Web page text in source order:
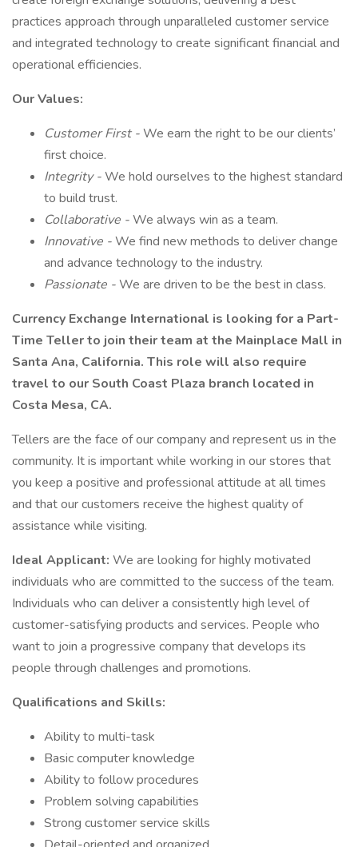
practices approach through unparalleled customer service
and integrated technology to create significant financial and
operational efficiencies.
Our Values:
Customer First -We earn the right to be our clients’
first choice.
Integrity-We hold ourselves to the highest standard
to build trust.
Collaborative -We always win as a team.
Innovative -We find new methods to deliver change
and advance technology to the industry.
Passionate -We are driven to be the best in class.
Currency Exchange International is looking for a Part-
Time Teller to join their team at the Mainplace Mall in
Santa Ana, California. This role will also require
travel to our South Coast Plaza branch located in
Costa Mesa, CA.
Tellers are the face of our company and represent us in the
community. It is important while working in our stores that
you keep a positive and professional attitude at all times
and that our customers receive the highest quality of
assistance while visiting.
Ideal Applicant: We are looking for highly motivated
individuals who are committed to the success of the team.
Individuals who can deliver a consistently high level of
customer-satisfying products and services. People who
want to join a progressive company that develops its
people through challenges and promotions.
Qualifications and Skills:
Ability to multi-task
Basic computer knowledge
Ability to follow procedures
Problem solving capabilities
Strong customer service skills